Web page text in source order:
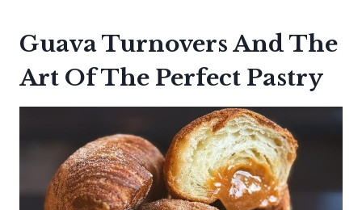
Guava Turnovers And The
Art Of The Perfect Pastry